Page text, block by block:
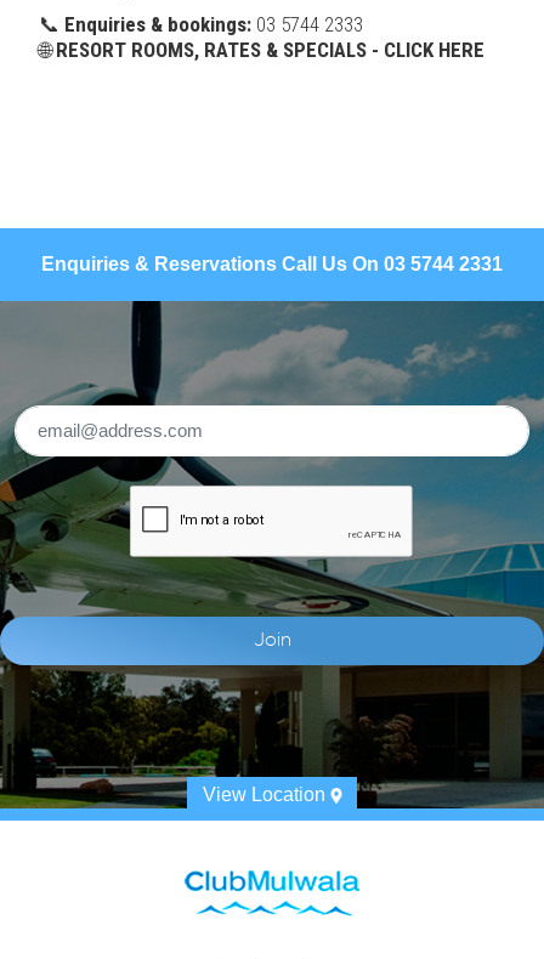
📞 Enquiries & bookings: 03 5744 2333
🌐RESORT ROOMS, RATES & SPECIALS - CLICK HERE
Enquiries & Reservations Call Us On 03 5744 2331
View Location